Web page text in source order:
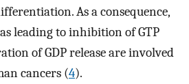
As a consequence,
leading to inhibition of GTP
of GDP release are involved
cancers (4).